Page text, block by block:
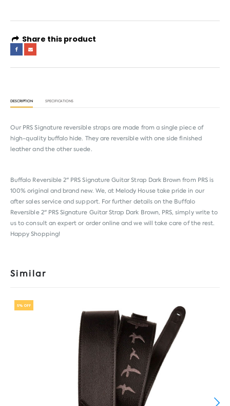
Share this product
DESCRIPTION SPECIFICATIONS
Our PRS Signature reversible straps are made from a single piece of
high-quality buffalo hide. They are reversible with one side finished
leather and the other suede.
Buffalo Reversible 2" PRS Signature Guitar Strap Dark Brown from PRSis
100% original and brand new. We, at Melody House take pride in our
after sales service and support. For further details on the Buffalo
Reversible 2" PRS Signature Guitar Strap Dark Brown, PRS, simply write to
us to consult an expert or order online and we will take care of the rest.
Happy Shopping!
Similar
5% OFF